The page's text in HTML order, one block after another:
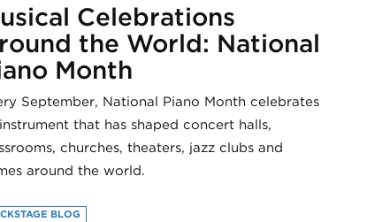
Celebrations
the World: National
Month
September, National Piano Month celebrates
that has shaped concert halls,
churches, theaters, jazz clubs and
around the world.
BLOG